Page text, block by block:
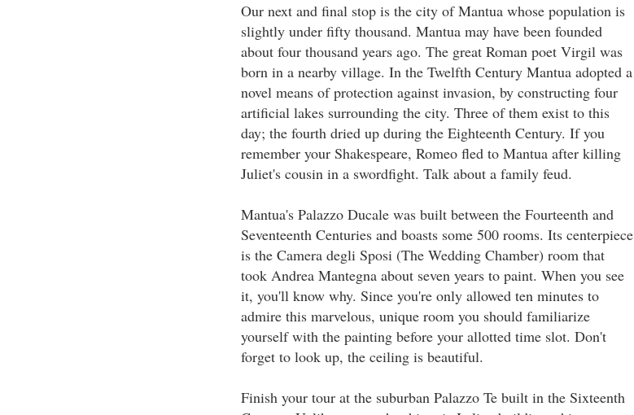
Our next and final stop is the city of Mantua whose population is
slightly under fifty thousand. Mantua may have been founded
about four thousand years ago. The great Roman poet Virgil was
born in a nearby village. In the Twelfth Century Mantua adopted a
novel means of protection against invasion, by constructing four
artificial lakes surrounding the city. Three of them exist to this
day; the fourth dried up during the Eighteenth Century. If you
remember your Shakespeare, Romeo fled to Mantua after killing
Juliet's cousin in a swordfight. Talk about a family feud.
Mantua's Palazzo Ducale was built between the Fourteenth and
Seventeenth Centuries and boasts some 500 rooms. Its centerpiece
is the Camera degli Sposi (The Wedding Chamber) room that
took Andrea Mantegna about seven years to paint. When you see
it, you'll know why. Since you're only allowed ten minutes to
admire this marvelous, unique room you should familiarize
yourself with the painting before your allotted time slot. Don't
forget to look up, the ceiling is beautiful.
Finish your tour at the suburban Palazzo Te built in the Sixteenth